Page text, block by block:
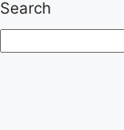
Search